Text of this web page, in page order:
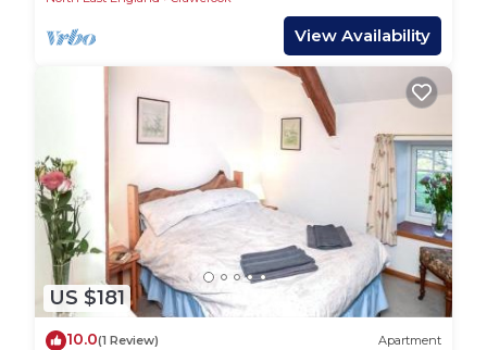
View Availability
US $181
10.0(1 Review) Apartment